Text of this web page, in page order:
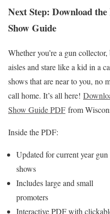
Next Step: Download
Show Guide
Whether you’re a gun
aisles and stare like a kid in a
shows that are near to you, no
call home. It’s all here!
Show Guide PDF from
Inside the PDF:
Updated for current year gun
shows
Includes large and small
promoters
Interactive PDF with